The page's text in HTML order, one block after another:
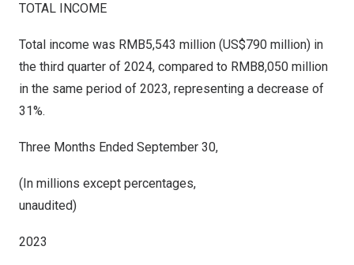
TOTAL INCOME
Total income was RMB5,543 million (US$790 million) in
the third quarter of 2024, compared to RMB8,050 million
in the same period of 2023, representing a decrease of
31%.
Three Months Ended September 30,
(In millions except percentages,
unaudited)
2023